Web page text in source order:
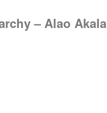
– Alao Akala